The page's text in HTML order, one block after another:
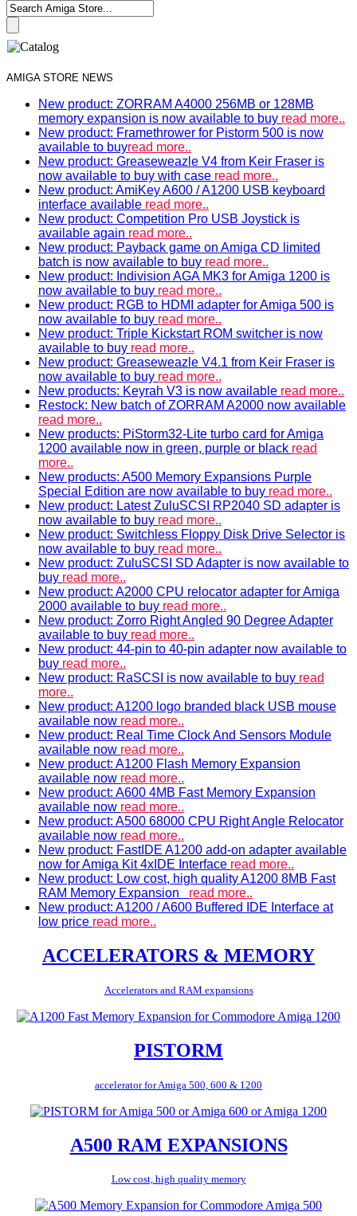
AMIGA STORE NEWS
New product: ZORRAM A4000 256MB or 128MB
memory expansion is now available to buy read more..
New product: Framethrower for Pistorm 500 is now
available to buyread more..
New product: Greaseweazle V4 from Keir Fraser is
now available to buy with case read more..
New product: AmiKey A600 / A1200 USB keyboard
interface available read more..
New product: Competition Pro USB Joystick is
available again read more..
New product: Payback game on Amiga CD limited
batch is now available to buy read more..
New product: Indivision AGA MK3 for Amiga 1200 is
now available to buy read more..
New product: RGB to HDMI adapter for Amiga 500 is
now available to buy read more..
New product: Triple Kickstart ROM switcher is now
available to buy read more..
New product: Greaseweazle V4.1 from Keir Fraser is
now available to buy read more..
New products: Keyrah V3 is now available read more..
Restock: New batch of ZORRAM A2000 now available
read more..
New products: PiStorm32-Lite turbo card for Amiga
1200 available now in green, purple or black read
more..
New products: A500 Memory Expansions Purple
Special Edition are now available to buy read more..
New product: Latest ZuluSCSI RP2040 SD adapter is
now available to buy read more..
New product: Switchless Floppy Disk Drive Selector is
now available to buy read more..
New product: ZuluSCSI SD Adapter is now available to
buy read more..
New product: A2000 CPU relocator adapter for Amiga
2000 available to buy read more..
New product: Zorro Right Angled 90 Degree Adapter
available to buy read more..
New product: 44-pin to 40-pin adapter now available to
buy read more..
New product: RaSCSI is now available to buy read
more..
New product: A1200 logo branded black USB mouse
available now read more..
New product: Real Time Clock And Sensors Module
available now read more..
New product: A1200 Flash Memory Expansion
available now read more..
New product: A600 4MB Fast Memory Expansion
available now read more..
New product: A500 68000 CPU Right Angle Relocator
available now read more..
New product: FastIDE A1200 add-on adapter available
now for Amiga Kit 4xIDE Interface read more..
New product: Low cost, high quality A1200 8MB Fast
RAM Memory Expansion read more..
New product: A1200 / A600 Buffered IDE Interface at
low price read more..
ACCELERATORS & MEMORY
Accelerators and RAM expansions
PISTORM
accelerator for Amiga 500, 600 & 1200
A500 RAM EXPANSIONS
Low cost, high quality memory